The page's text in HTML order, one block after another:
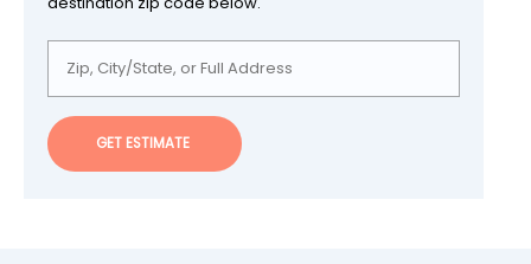
GET ESTIMATE